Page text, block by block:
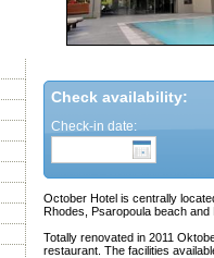
Check availability:
Check-in date:
October Hotel is centrally
Rhodes, Psaropoula beach
Totally renovated in 2011
restaurant. The facilities